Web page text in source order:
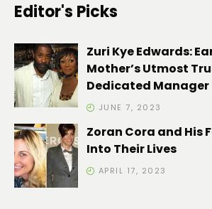
Editor's Picks
Zuri Kye Edwards:
Mother’s Utmost
Dedicated Manager
JUNE 7, 2023
Zoran Cora and His
Into Their Lives
APRIL 17, 2023